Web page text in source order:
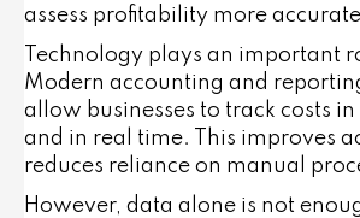
assess profitability more
Technology plays an important
Modern accounting and
allow businesses to track costs in
and in real time. This improves
reduces reliance on manual
However, data alone is not